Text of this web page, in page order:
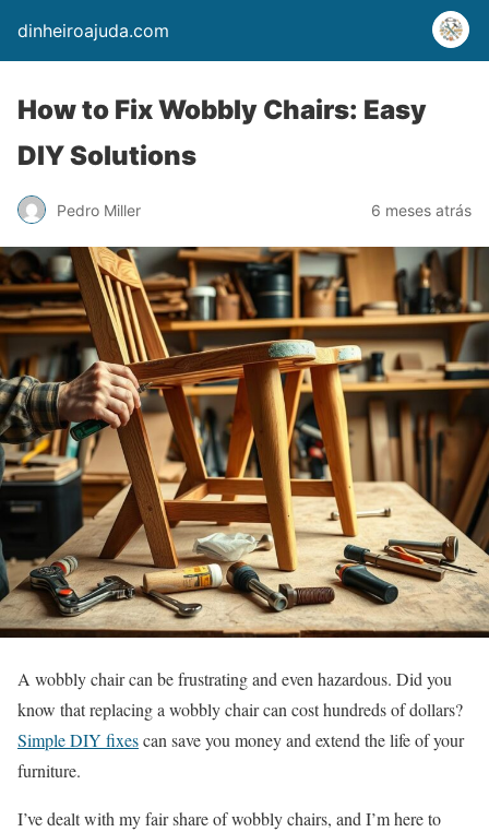
dinheiroajuda.com
How to Fix Wobbly Chairs: Easy
DIY Solutions
Pedro Miller 6 meses atrás
A wobbly chair can be frustrating and even hazardous. Did you
know that replacing a wobbly chair can cost hundreds of dollars?
Simple DIY fixescan save you money and extend the life of your
furniture.
I’ve dealt with my fair share of wobbly chairs, and I’m here to